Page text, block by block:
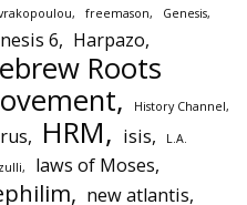
freemason Genesis
6 Harpazo
Roots
History Channel
HRM isis
L.A.
laws of Moses
new atlantis